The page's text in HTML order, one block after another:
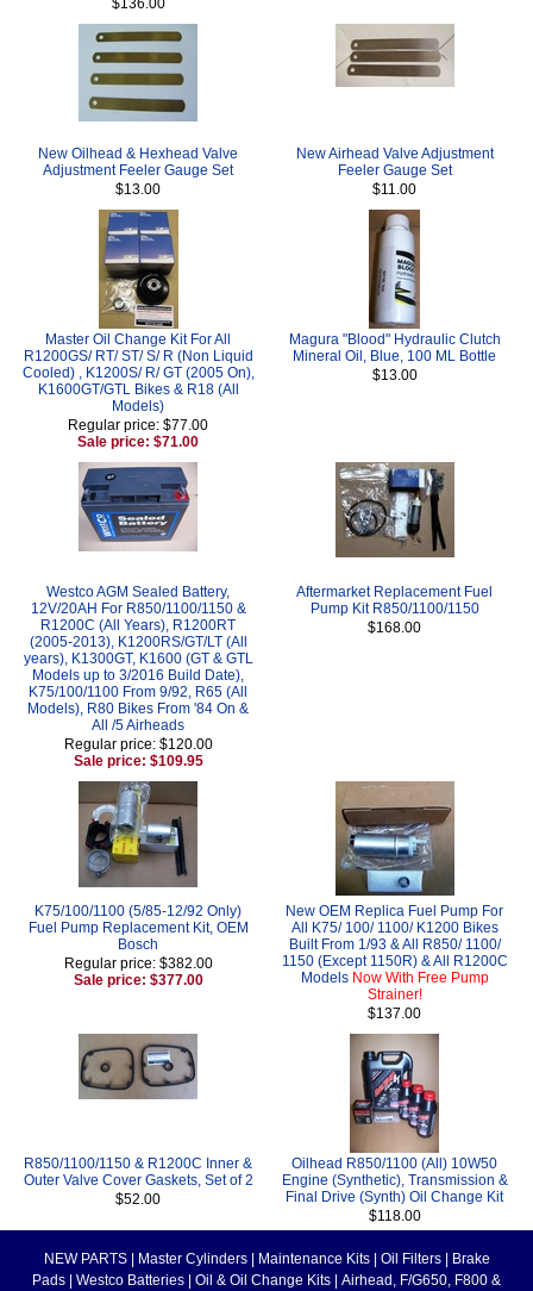
$136.00
New Oilhead & Hexhead Valve
Adjustment Feeler Gauge Set
$13.00
New Airhead Valve Adjustment
Feeler Gauge Set
$11.00
Master Oil Change Kit For All
R1200GS/ RT/ ST/ S/ R (Non Liquid
Cooled) , K1200S/ R/ GT (2005 On),
K1600GT/GTL Bikes & R18 (All
Models)
Regular price: $77.00
Sale price: $71.00
Magura "Blood" Hydraulic Clutch
Mineral Oil, Blue, 100 ML Bottle
$13.00
Westco AGM Sealed Battery,
12V/20AH For R850/1100/1150 &
R1200C (All Years), R1200RT
(2005-2013), K1200RS/GT/LT (All
years), K1300GT, K1600 (GT & GTL
Models up to 3/2016 Build Date),
K75/100/1100 From 9/92, R65 (All
Models), R80 Bikes From '84 On &
All /5 Airheads
Regular price: $120.00
Sale price: $109.95
Aftermarket Replacement Fuel
Pump Kit R850/1100/1150
$168.00
K75/100/1100 (5/85-12/92 Only)
Fuel Pump Replacement Kit, OEM
Bosch
Regular price: $382.00
Sale price: $377.00
New OEM Replica Fuel Pump For
All K75/ 100/ 1100/ K1200 Bikes
Built From 1/93 & All R850/ 1100/
1150 (Except 1150R) & All R1200C
Models Now With Free Pump
Strainer!
$137.00
R850/1100/1150 & R1200C Inner &
Outer Valve Cover Gaskets, Set of 2
$52.00
Oilhead R850/1100 (All) 10W50
Engine (Synthetic), Transmission &
Final Drive (Synth) Oil Change Kit
$118.00
NEW PARTS Master Cylinders Maintenance Kits Oil Filters
Brake
Pads
Westco Batteries Oil & Oil Change Kits Airhead, F/G650, F800 &